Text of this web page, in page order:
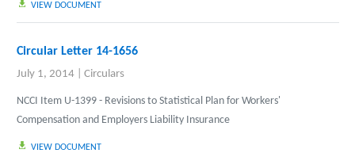
VIEW DOCUMENT
Circular Letter 14-1656
July 1, 2014 Circulars
NCCI Item U-1399 - Revisions to Statistical Plan for Workers'
Compensation and Employers Liability Insurance
VIEW DOCUMENT